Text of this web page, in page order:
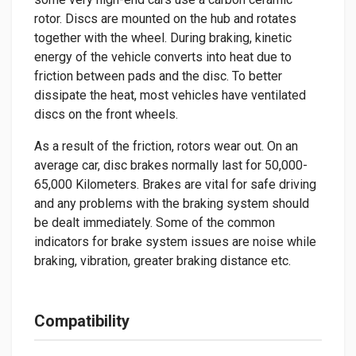
rotor. Discs are mounted on the hub and rotates
together with the wheel. During braking, kinetic
energy of the vehicle converts into heat due to
friction between pads and the disc. To better
dissipate the heat, most vehicles have ventilated
discs on the front wheels.
As a result of the friction, rotors wear out. On an
average car, disc brakes normally last for 50,000-
65,000 Kilometers. Brakes are vital for safe driving
and any problems with the braking system should
be dealt immediately. Some of the common
indicators for brake system issues are noise while
braking, vibration, greater braking distance etc.
Compatibility